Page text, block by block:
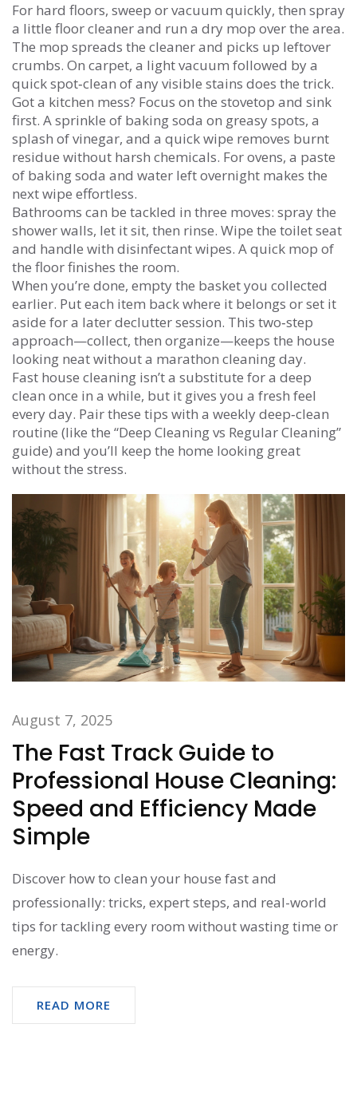
For hard floors, sweep or vacuum quickly, then spray
a little floor cleaner and run a dry mop over the area.
The mop spreads the cleaner and picks up leftover
crumbs. On carpet, a light vacuum followed by a
quick spot‑clean of any visible stains does the trick.
Got a kitchen mess? Focus on the stovetop and sink
first. A sprinkle of baking soda on greasy spots, a
splash of vinegar, and a quick wipe removes burnt
residue without harsh chemicals. For ovens, a paste
of baking soda and water left overnight makes the
next wipe effortless.
Bathrooms can be tackled in three moves: spray the
shower walls, let it sit, then rinse. Wipe the toilet seat
and handle with disinfectant wipes. A quick mop of
the floor finishes the room.
When you’re done, empty the basket you collected
earlier. Put each item back where it belongs or set it
aside for a later declutter session. This two‑step
approach—collect, then organize—keeps the house
looking neat without a marathon cleaning day.
Fast house cleaning isn’t a substitute for a deep
clean once in a while, but it gives you a fresh feel
every day. Pair these tips with a weekly deep‑clean
routine (like the “Deep Cleaning vs Regular Cleaning”
guide) and you’ll keep the home looking great
without the stress.
August 7, 2025
The Fast Track Guide to
Professional House Cleaning:
Speed and Efficiency Made
Simple
Discover how to clean your house fast and
professionally: tricks, expert steps, and real-world
tips for tackling every room without wasting time or
energy.
READ MORE